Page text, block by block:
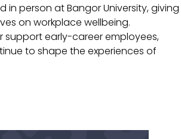
person at Bangor University, giving
on workplace wellbeing.
early-career employees,
to shape the experiences of